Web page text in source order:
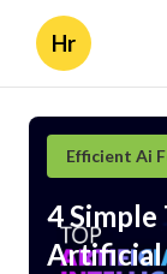
Hr
Efficient Ai
4 Simple
Artificial